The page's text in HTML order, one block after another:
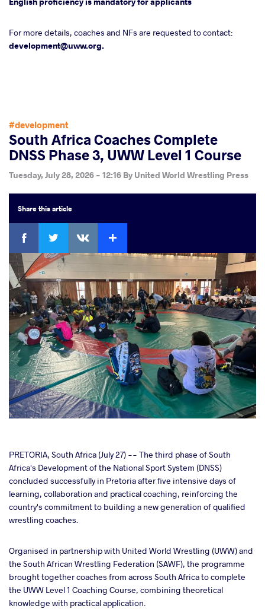
For more details, coaches and NFs are requested to contact:
development@uww.org.
#development
South Africa Coaches Complete
DNSS Phase 3, UWW Level 1 Course
Tuesday, July 28, 2026 - 12:16 By United World Wrestling Press
Sharethis article
Facebook
PRETORIA, South Africa (July 27) -- The third phase of South
Africa's Development of the National Sport System (DNSS)
concluded successfully in Pretoria after five intensive days of
learning, collaboration and practical coaching, reinforcing the
country's commitment to building a new generation of qualified
wrestling coaches.
Organised in partnership with United World Wrestling (UWW) and
the South African Wrestling Federation (SAWF), the programme
brought together coaches from across South Africa to complete
the UWW Level 1 Coaching Course, combining theoretical
knowledge with practical application.